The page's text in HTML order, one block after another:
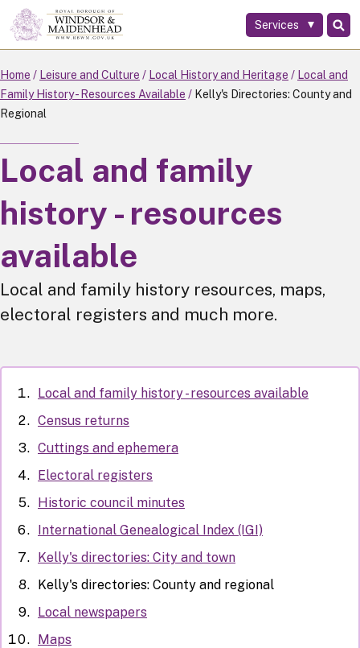
Skip
to
main
content
Services
Home Leisure and Culture Local History and Heritage
Local and
Family History - Resources Available
Kelly's Directories: County and
Regional
Local and family
history - resources
available
Local and family history resources, maps,
electoral registers and much more.
Local and family history - resources available
Census returns
Cuttings and ephemera
Electoral registers
Historic council minutes
International Genealogical Index (IGI)
Kelly's directories: City and town
Kelly's directories: County and regional
Local newspapers
Maps